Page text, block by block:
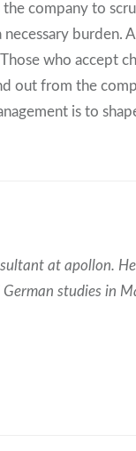
company to
necessary
who accept
out from the
is to
at apollon.
studies in